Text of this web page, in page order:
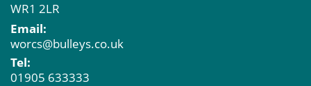
WR1 2LR
Email:
worcs@bulleys.co.uk
Tel:
01905 633333